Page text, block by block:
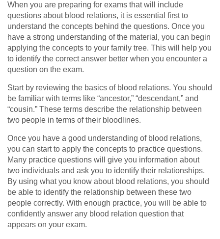
When you are preparing for exams that will include
questions about blood relations, it is essential first to
understand the concepts behind the questions. Once you
have a strong understanding of the material, you can begin
applying the concepts to your family tree. This will help you
to identify the correct answer better when you encounter a
question on the exam.
Start by reviewing the basics of blood relations. You should
be familiar with terms like “ancestor,” “descendant,” and
“cousin.” These terms describe the relationship between
two people in terms of their bloodlines.
Once you have a good understanding of blood relations,
you can start to apply the concepts to practice questions.
Many practice questions will give you information about
two individuals and ask you to identify their relationships.
By using what you know about blood relations, you should
be able to identify the relationship between these two
people correctly. With enough practice, you will be able to
confidently answer any blood relation question that
appears on your exam.